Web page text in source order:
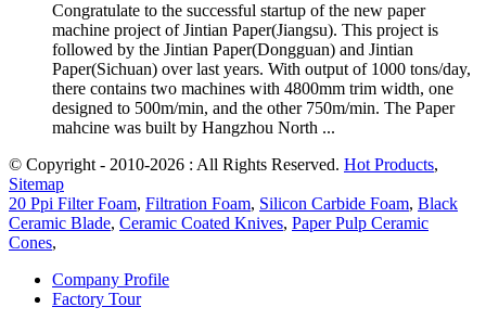
Congratulate to the successful startup of the new paper
machine project of Jintian Paper(Jiangsu). This project is
followed by the Jintian Paper(Dongguan) and Jintian
Paper(Sichuan) over last years. With output of 1000 tons/day,
there contains two machines with 4800mm trim width, one
designed to 500m/min, and the other 750m/min. The Paper
mahcine was built by Hangzhou North ...
© Copyright - 2010-2026 : All Rights Reserved. Hot Products,
Sitemap
20 Ppi Filter Foam, Filtration Foam, Silicon Carbide Foam, Black
Ceramic Blade, Ceramic Coated Knives, Paper Pulp Ceramic
Cones,
Company Profile
Factory Tour